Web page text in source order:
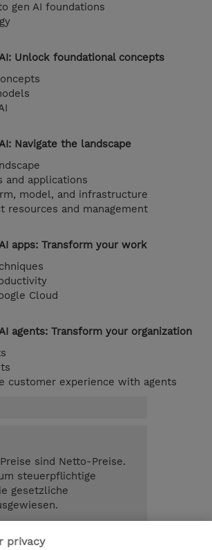
gen AI foundations
Unlock foundational concepts
Navigate the landscape
and applications
model, and infrastructure
resources and management
apps: Transform your work
Cloud
agents: Transform your organization
customer experience with agents
sind Netto-Preise.
steuerpflichtige
gesetzliche
privacy